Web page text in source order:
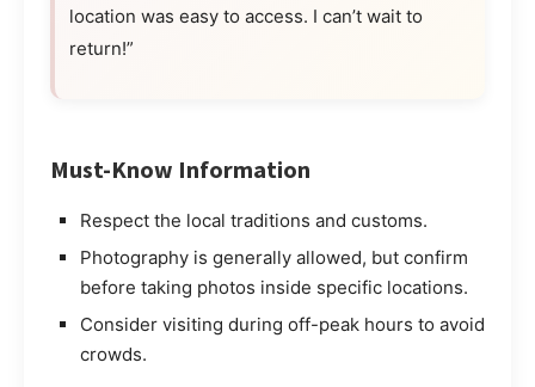
location was easy to access. I can’t wait to
return!”
Must-Know Information
Respect the local traditions and customs.
Photography is generally allowed, but confirm
before taking photos inside specific locations.
Consider visiting during off-peak hours to avoid
crowds.